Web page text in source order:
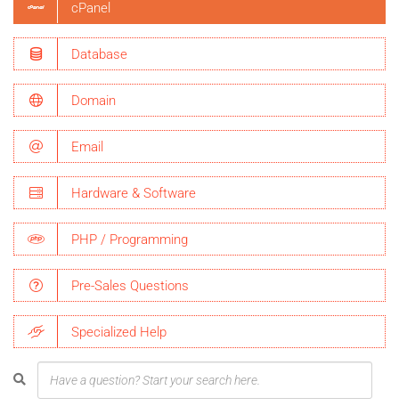
cPanel
Database
Domain
Email
Hardware & Software
PHP / Programming
Pre-Sales Questions
Specialized Help